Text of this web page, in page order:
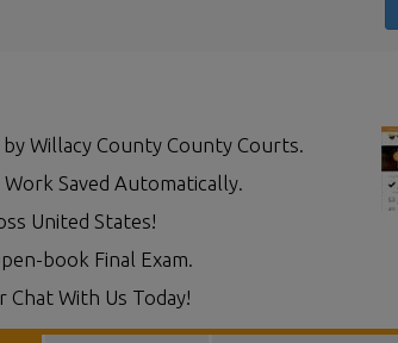
Willacy County County Courts.
Saved Automatically.
United States!
book Final Exam.
Chat With Us Today!